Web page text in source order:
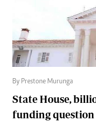
By Prestone Murunga
State House,
funding question